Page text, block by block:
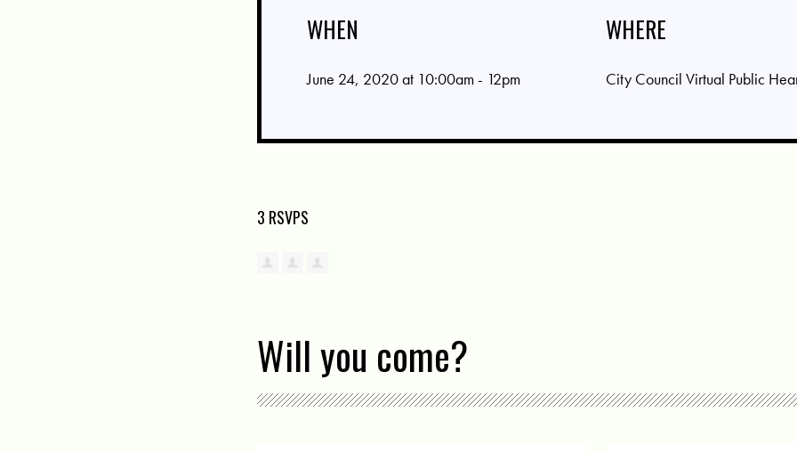
WHEN
June 24, 2020 at 10:00am - 12pm
WHERE
City Council Virtual Public
3 RSVPS
Will you come?